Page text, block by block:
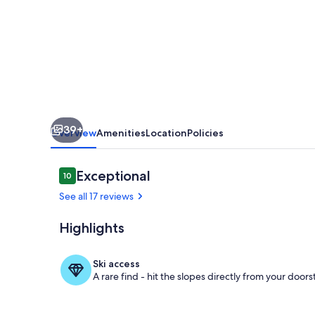
39+
OverviewAmenitiesLocationPolicies
Reviews
1010 out of 10
Exceptional
See all 17 reviews
Highlights
Ski access
A rare find - hit the slopes directly from your